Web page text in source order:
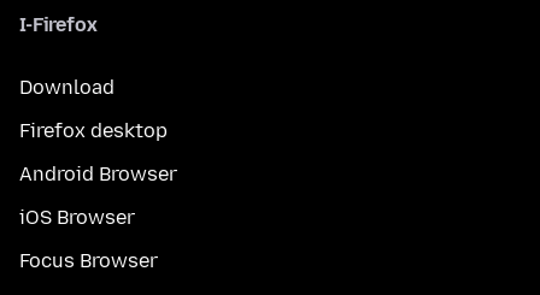
I-Firefox
Download
Firefox desktop
Android Browser
iOS Browser
Focus Browser